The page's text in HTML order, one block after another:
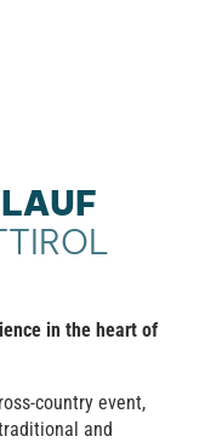
in the heart of
country event,
and